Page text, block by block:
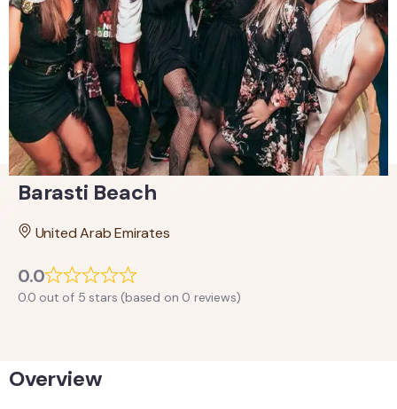
Barasti Beach
United Arab Emirates
0.0
0.0 out of 5 stars (based on 0 reviews)
Overview